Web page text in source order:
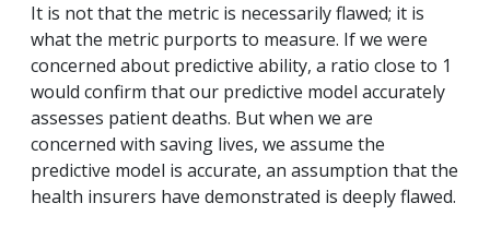
It is not that the metric is necessarily flawed; it is
what the metric purports to measure. If we were
concerned about predictive ability, a ratio close to 1
would confirm that our predictive model accurately
assesses patient deaths. But when we are
concerned with saving lives, we assume the
predictive model is accurate, an assumption that the
health insurers have demonstrated is deeply flawed.